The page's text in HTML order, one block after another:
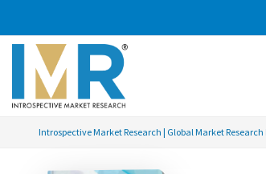
Introspective Market Research | Global Market Research